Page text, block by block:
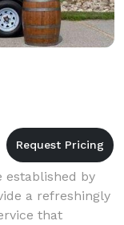
established by
a refreshingly
that